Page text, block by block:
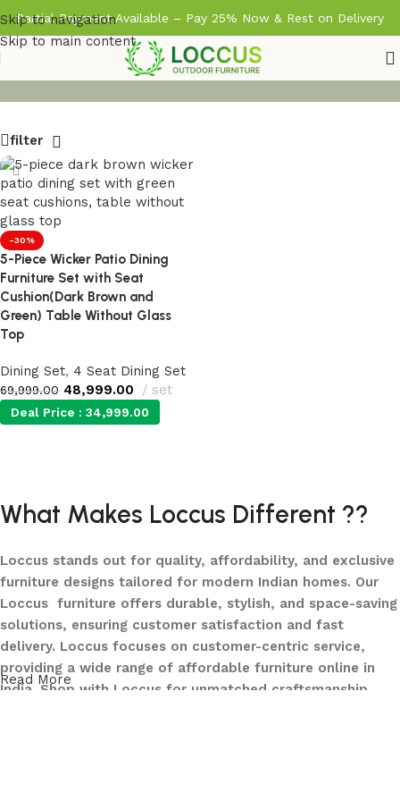
Skip to navigation
Skip to main content
Partial Payment Available – Pay 25% Now & Rest on Delivery
filter
-30%
5-Piece Wicker Patio Dining
Furniture Set with Seat
Cushion(Dark Brown and
Green) Table Without Glass
Top
Dining Set, 4 Seat Dining Set
69,999.00 48,999.00 set
Deal Price : 34,999.00
What Makes Loccus Different ??
Loccus stands out for quality, affordability, and exclusive
furniture designs tailored for modern Indian homes. Our
Loccus furniture offers durable, stylish, and space-saving
solutions, ensuring customer satisfaction and fast
delivery. Loccus focuses on customer-centric service,
providing a wide range of affordable furniture online in
India. Shop with Loccus for unmatched craftsmanship,
Read More